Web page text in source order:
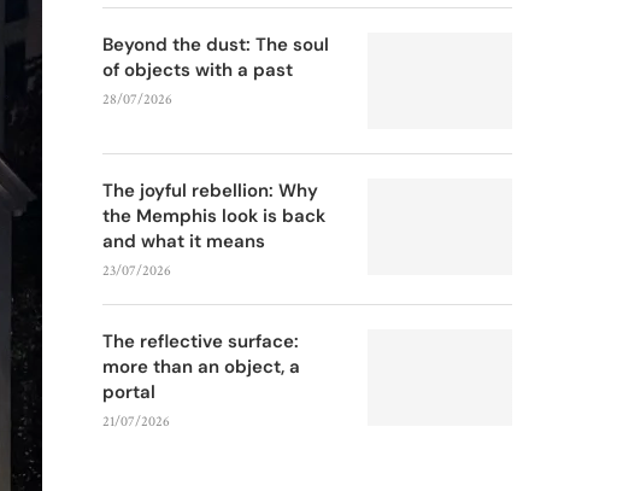
Beyond the dust: The soul
of objects with a past
28/07/2026
The joyful rebellion: Why
the Memphis look is back
and what it means
23/07/2026
The reflective surface:
more than an object, a
portal
21/07/2026